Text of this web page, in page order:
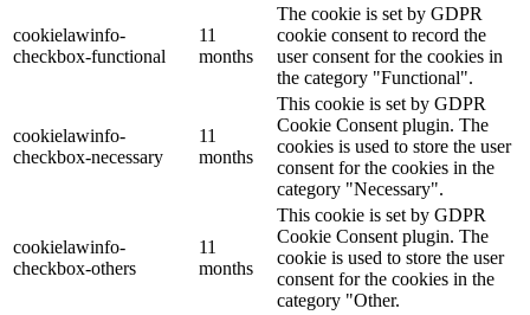
cookielawinfo-
checkbox-functional
11
months
The cookie is set by GDPR
cookie consent to record the
user consent for the cookies in
the category "Functional".
cookielawinfo-
checkbox-necessary
11
months
This cookie is set by GDPR
Cookie Consent plugin. The
cookies is used to store the user
consent for the cookies in the
category "Necessary".
cookielawinfo-
checkbox-others
11
months
This cookie is set by GDPR
Cookie Consent plugin. The
cookie is used to store the user
consent for the cookies in the
category "Other.